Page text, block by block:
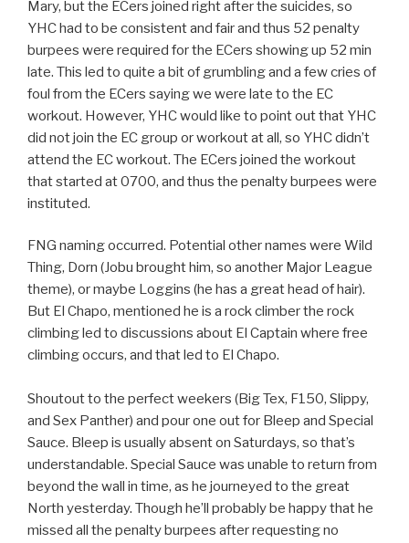
Mary, but the ECers joined right after the suicides, so
YHC had to be consistent and fair and thus 52 penalty
burpees were required for the ECers showing up 52 min
late. This led to quite a bit of grumbling and a few cries of
foul from the ECers saying we were late to the EC
workout. However, YHC would like to point out that YHC
did not join the EC group or workout at all, so YHC didn’t
attend the EC workout. The ECers joined the workout
that started at 0700, and thus the penalty burpees were
instituted.
FNG naming occurred. Potential other names were Wild
Thing, Dorn (Jobu brought him, so another Major League
theme), or maybe Loggins (he has a great head of hair).
But El Chapo, mentioned he is a rock climber the rock
climbing led to discussions about El Captain where free
climbing occurs, and that led to El Chapo.
Shoutout to the perfect weekers (Big Tex, F150, Slippy,
and Sex Panther) and pour one out for Bleep and Special
Sauce. Bleep is usually absent on Saturdays, so that’s
understandable. Special Sauce was unable to return from
beyond the wall in time, as he journeyed to the great
North yesterday. Though he’ll probably be happy that he
missed all the penalty burpees after requesting no